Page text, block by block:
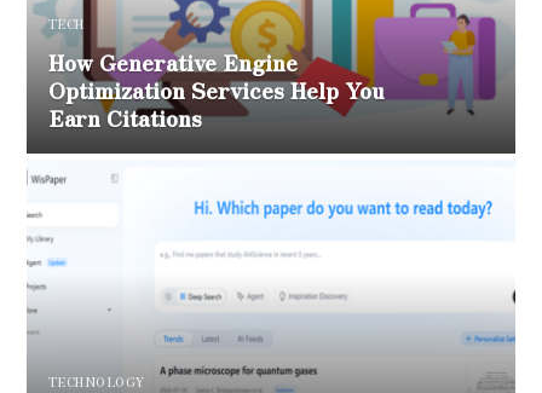
TECH
How Generative Engine
Optimization Services Help You
Earn Citations
TECHNOLOGY